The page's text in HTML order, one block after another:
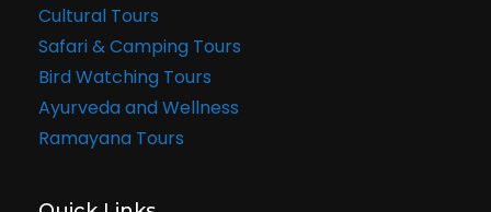
Cultural Tours
Safari & Camping Tours
Bird Watching Tours
Ayurveda and Wellness
Ramayana Tours